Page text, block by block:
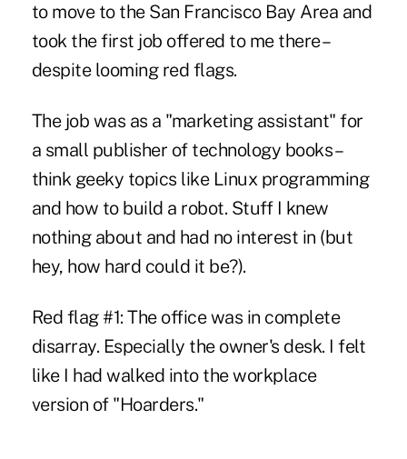
to move to the San Francisco Bay Area and
took the first job offered to me there –
despite looming red flags.
The job was as a "marketing assistant" for
a small publisher of technology books –
think geeky topics like Linux programming
and how to build a robot. Stuff I knew
nothing about and had no interest in (but
hey, how hard could it be?).
Red flag #1: The office was in complete
disarray. Especially the owner's desk. I felt
like I had walked into the workplace
version of "Hoarders."